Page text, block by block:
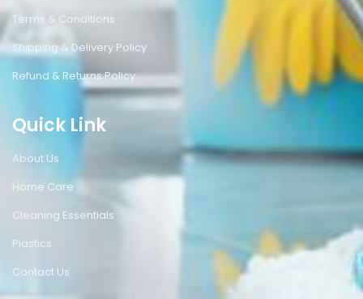
Terms & Conditions
Shipping & Delivery Policy
Refund & Returns Policy
Quick Link
About Us
Home Care
Cleaning Essentials
Plastics
Contact Us